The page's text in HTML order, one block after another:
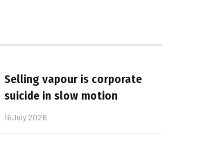
Selling vapour is corporate
suicide in slow motion
16 July 2026